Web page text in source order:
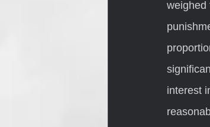
weighed
interest